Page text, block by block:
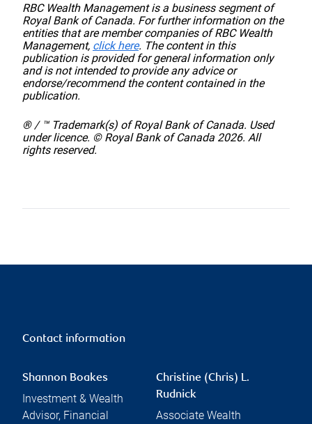
RBC Wealth Management is a business segment of
Royal Bank of Canada. For further information on the
entities that are member companies of RBC Wealth
Management, click here. The content in this
publication is provided for general information only
and is not intended to provide any advice or
endorse/recommend the content contained in the
publication.
® / ™ Trademark(s) of Royal Bank of Canada. Used
under licence. © Royal Bank of Canada 2026. All
rights reserved.
Contact information
Shannon Boakes
Investment & Wealth
Advisor, Financial
Christine (Chris) L.
Rudnick
Associate Wealth